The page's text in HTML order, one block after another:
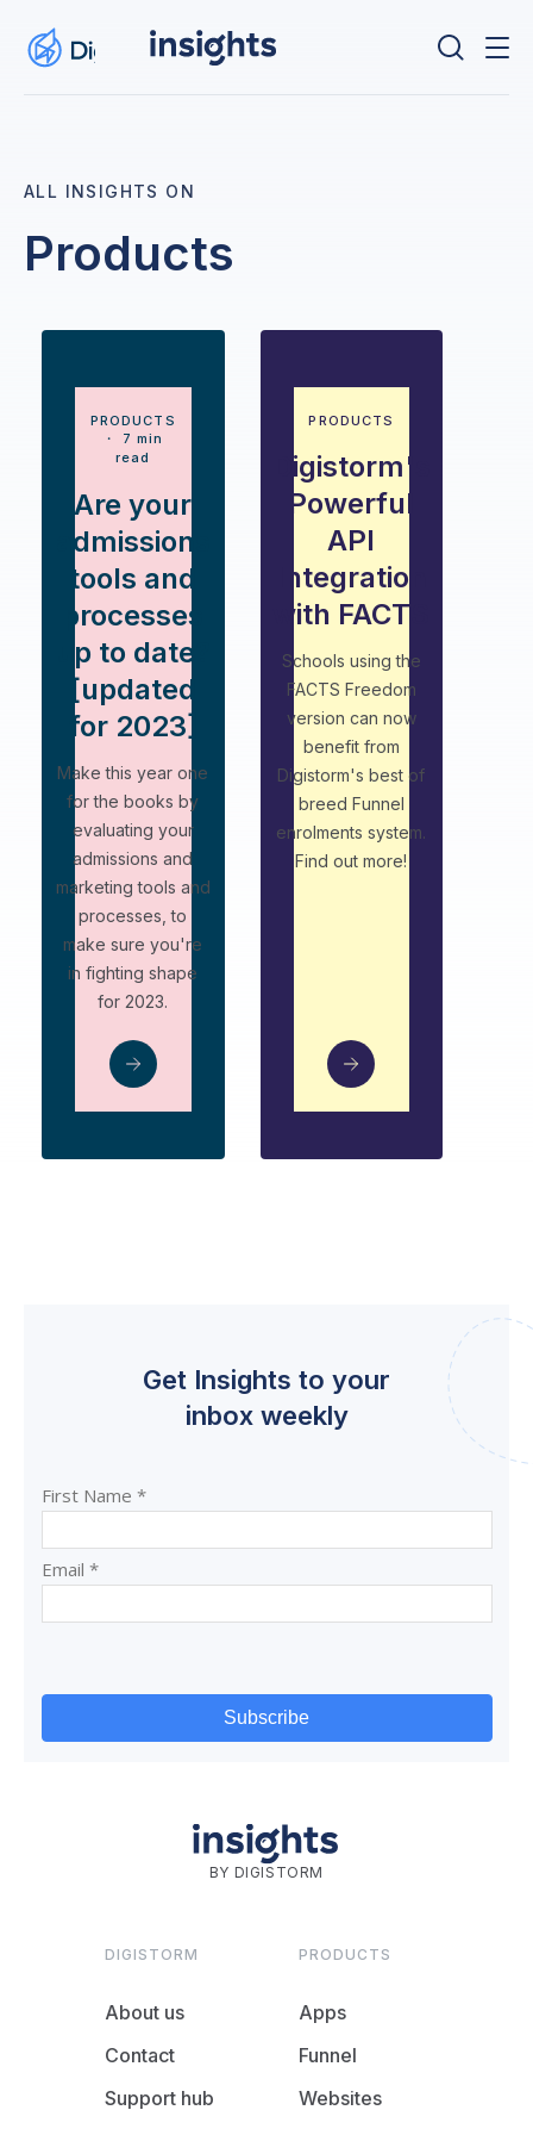
ALL INSIGHTS ON
Products
PRODUCTS
・ 7 min
read
Are your
admissions
tools and
processes
up to date?
[updated
for 2023]
Make this year one
for the books by
evaluating your
admissions and
marketing tools and
processes, to
make sure you're
in fighting shape
for 2023.
PRODUCTS
Digistorm's
Powerful
API
Integration
with FACTS
Schools using the
FACTS Freedom
version can now
benefit from
Digistorm's best of
breed Funnel
enrolments system.
Find out more!
Get Insights to your
inbox weekly
BY DIGISTORM
DIGISTORM
About us
Contact
Support hub
PRODUCTS
Apps
Funnel
Websites